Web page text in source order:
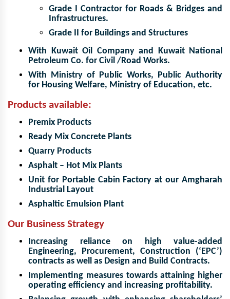
Grade I Contractor for Roads & Bridges and
Infrastructures.
Grade II for Buildings and Structures
With Kuwait Oil Company and Kuwait National
Petroleum Co. for Civil /Road Works.
With Ministry of Public Works, Public Authority
for Housing Welfare, Ministry of Education, etc.
Products available:
Premix Products
Ready Mix Concrete Plants
Quarry Products
Asphalt – Hot Mix Plants
Unit for Portable Cabin Factory at our Amgharah
Industrial Layout
Asphaltic Emulsion Plant
Our Business Strategy
Increasing reliance on high value-added
Engineering, Procurement, Construction (‘EPC’)
contracts as well as Design and Build Contracts.
Implementing measures towards attaining higher
operating efficiency and increasing profitability.